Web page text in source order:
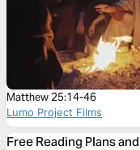
Matthew 25:14-46
Lumo Project Films
Free Reading Plans